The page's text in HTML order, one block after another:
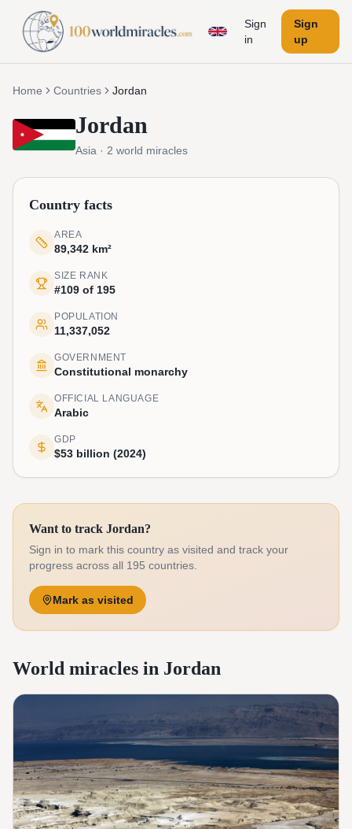
Sign
in
Sign
up
Home Countries Jordan
Jordan
Asia · 2 world miracles
Country facts
AREA
89,342 km²
SIZE RANK
#109 of 195
POPULATION
11,337,052
GOVERNMENT
Constitutional monarchy
OFFICIAL LANGUAGE
Arabic
GDP
$53 billion (2024)
Want to track Jordan?
Sign in to mark this country as visited and track your
progress across all 195 countries.
Mark as visited
World miracles in Jordan